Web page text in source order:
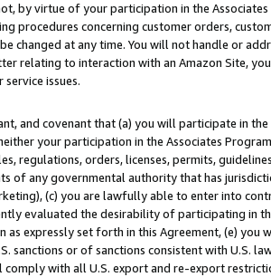
by virtue of your participation in the
procedures concerning customer orders,
changed at any time. You will not handle or
relating to interaction with an Amazon Site,
issues.
and covenant that (a) you will participate in
your participation in the Associates
regulations, orders, licenses, permits,
of any governmental authority that has
(c) you are lawfully able to enter into
evaluated the desirability of participating in
as expressly set forth in this Agreement, (e)
sanctions or of sanctions consistent with U.S.
with all U.S. export and re-export